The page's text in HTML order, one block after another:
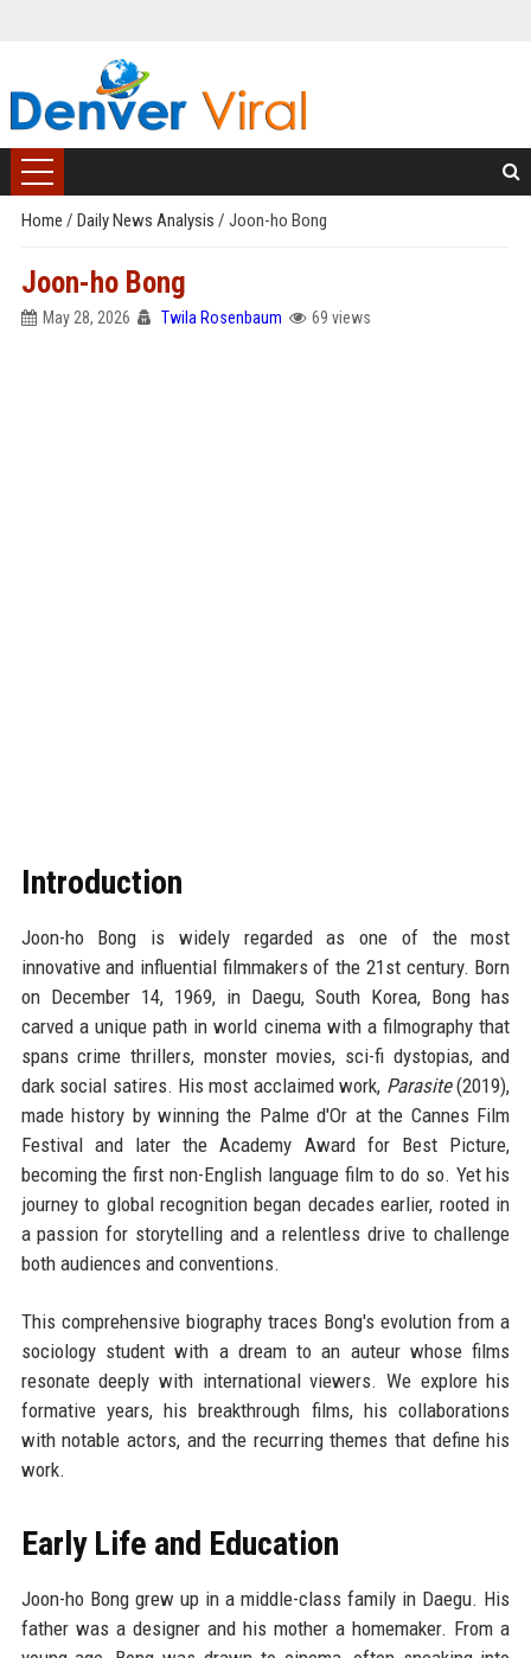
Home / Daily News Analysis / Joon-ho Bong
Joon-ho Bong
May 28, 2026 Twila Rosenbaum 69 views
Introduction
Joon-ho Bong is widely regarded as one of the most
innovative and influential filmmakers of the 21st century. Born
on December 14, 1969, in Daegu, South Korea, Bong has
carved a unique path in world cinema with a filmography that
spans crime thrillers, monster movies, sci-fi dystopias, and
dark social satires. His most acclaimed work, Parasite(2019),
made history by winning the Palme d'Or at the Cannes Film
Festival and later the Academy Award for Best Picture,
becoming the first non-English language film to do so. Yet his
journey to global recognition began decades earlier, rooted in
a passion for storytelling and a relentless drive to challenge
both audiences and conventions.
This comprehensive biography traces Bong's evolution from a
sociology student with a dream to an auteur whose films
resonate deeply with international viewers. We explore his
formative years, his breakthrough films, his collaborations
with notable actors, and the recurring themes that define his
work.
Early Life and Education
Joon-ho Bong grew up in a middle-class family in Daegu. His
father was a designer and his mother a homemaker. From a